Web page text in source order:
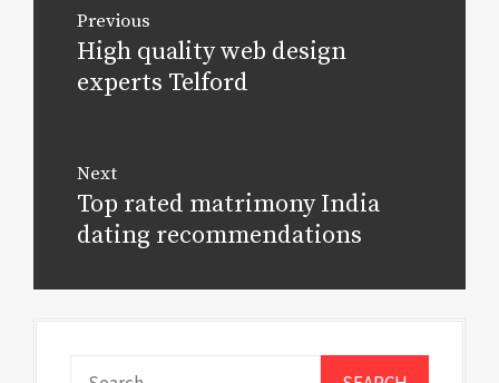
navigation
Previous
Previous
post:
High quality web design
experts Telford
Next
Next
post:
Top rated matrimony India
dating recommendations